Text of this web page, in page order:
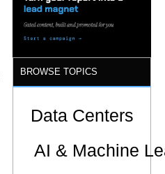
Gigawatt
BROWSE TOPICS
Data Centers
AI & Machine